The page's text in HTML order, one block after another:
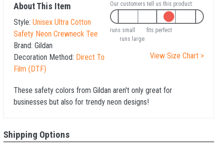
About This Item
Style: Unisex Ultra Cotton
Safety Neon Crewneck Tee
Brand: Gildan
Decoration Method: Direct To
Film (DTF)
Our customers tell us this product:
runs small
fits perfect
runs large
View Size Chart >
These safety colors from Gildan aren't only great for
businesses but also for trendy neon designs!
Shipping Options